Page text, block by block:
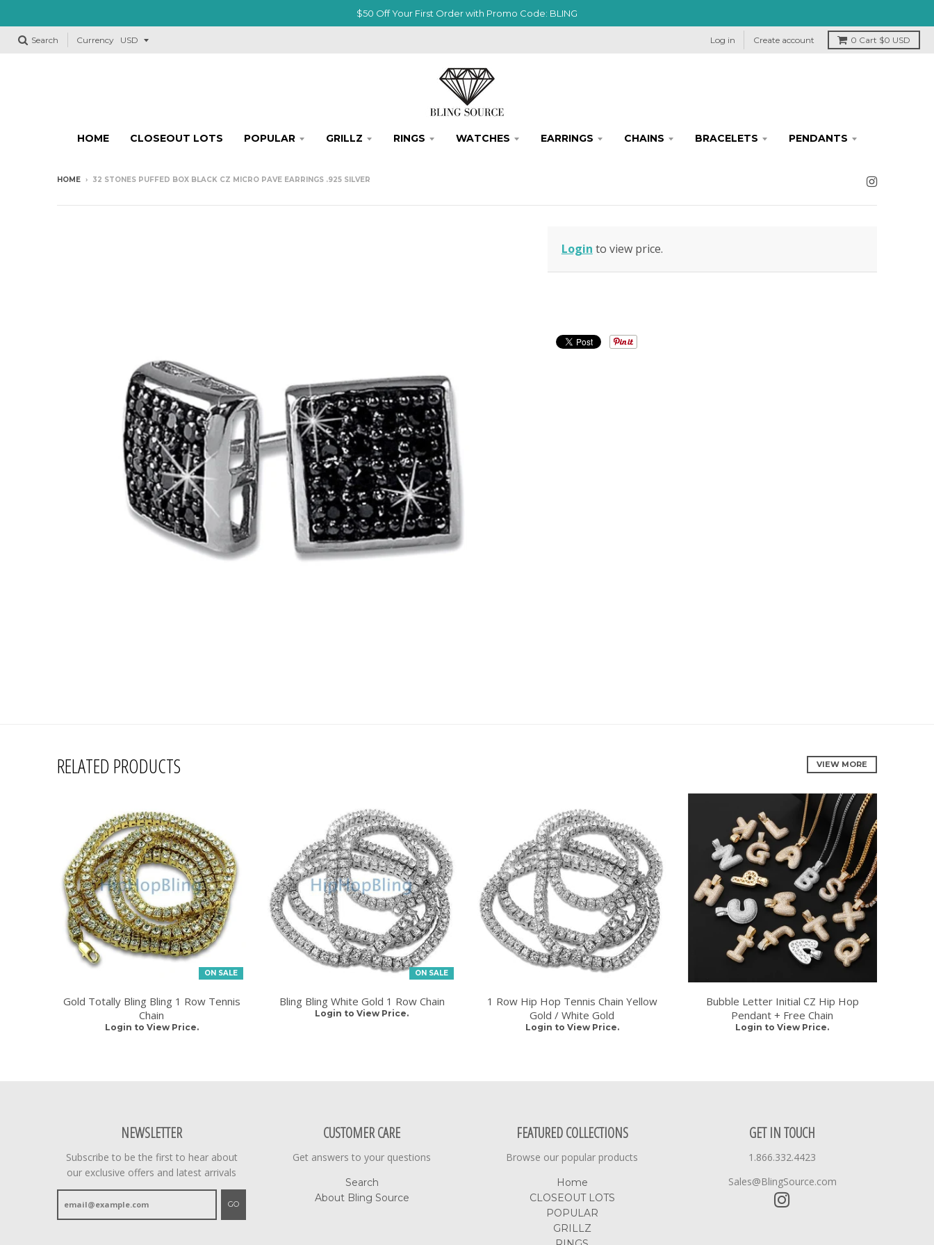
$50 Off Your First Order with Promo Code: BLING
Search Currency Log in Create account 0 Cart $0 USD
HOME CLOSEOUT LOTS POPULAR GRILLZ RINGS WATCHES EARRINGS CHAINS BRACELETS PENDANTS
HOME › 32 STONES PUFFED BOX BLACK CZ MICRO PAVE EARRINGS .925 SILVER
Login to view price.
RELATED PRODUCTS VIEW MORE
ON SALE
Gold Totally Bling Bling 1 Row Tennis
Chain
Login to View Price.
ON SALE
Bling Bling White Gold 1 Row Chain
Login to View Price.
1 Row Hip Hop Tennis Chain Yellow
Gold / White Gold
Login to View Price.
Bubble Letter Initial CZ Hip Hop
Pendant + Free Chain
Login to View Price.
NEWSLETTER
Subscribe to be the first to hear about
our exclusive offers and latest arrivals
GO
CUSTOMER CARE
Get answers to your questions
Search
About Bling Source
FEATURED COLLECTIONS
Browse our popular products
Home
CLOSEOUT LOTS
POPULAR
GRILLZ
GET IN TOUCH
1.866.332.4423
Sales@BlingSource.com